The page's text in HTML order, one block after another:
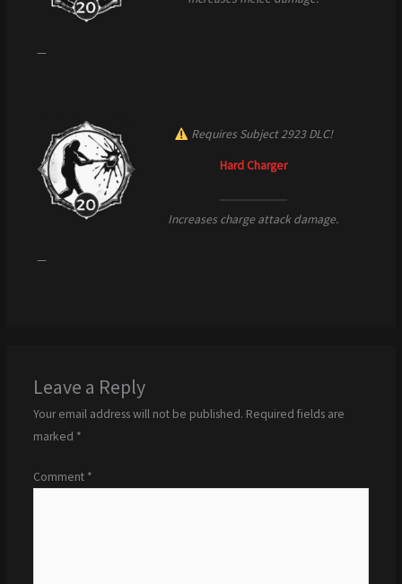
—
Requires Subject 2923 DLC!
Hard Charger
Increases charge attack damage.
—
Leave a Reply
Your email address will not be published. Required fields are
marked *
Comment *